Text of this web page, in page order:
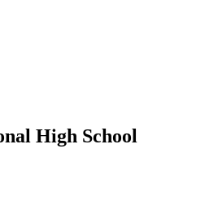
High School